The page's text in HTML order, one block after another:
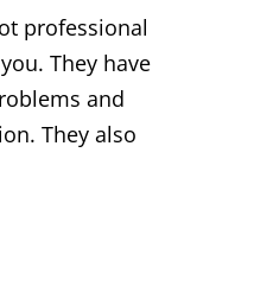
professional
They have
and
They also